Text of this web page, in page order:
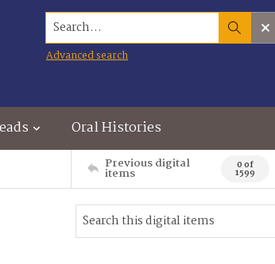
Search...
Advanced search
Oral Histories
Previous digital
items 0 of
1599